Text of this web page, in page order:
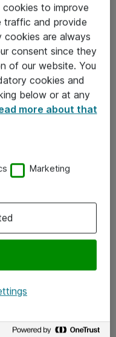
to improve
traffic and provide
cookies are always
consent since they
of our website. You
cookies and
below or at any
more about that
Marketing